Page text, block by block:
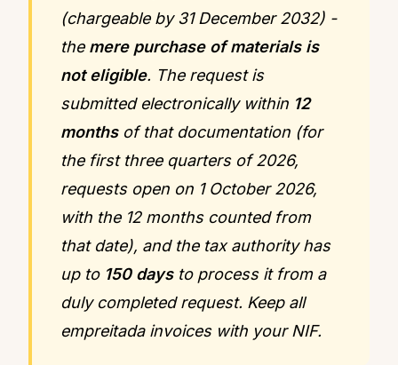
(chargeable by 31 December 2032) -
the mere purchase of materials is
not eligible. The request is
submitted electronically within 12
monthsof that documentation (for
the first three quarters of 2026,
requests open on 1 October 2026,
with the 12 months counted from
that date), and the tax authority has
up to 150 daysto process it from a
duly completed request. Keep all
empreitada invoices with your NIF.